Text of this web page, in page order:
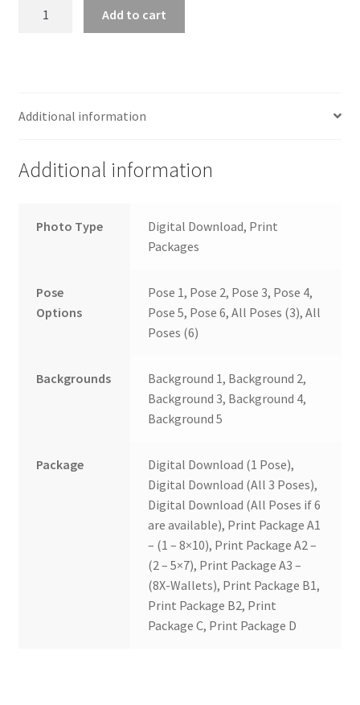
Add to cart
Additional information
Additional information
Photo Type
Digital Download, Print
Packages
Pose
Options
Pose 1, Pose 2, Pose 3, Pose 4,
Pose 5, Pose 6, All Poses (3), All
Poses (6)
Backgrounds
Background 1, Background 2,
Background 3, Background 4,
Background 5
Package
Digital Download (1 Pose),
Digital Download (All 3 Poses),
Digital Download (All Poses if 6
are available), Print Package A1
– (1 – 8×10), Print Package A2 –
(2 – 5×7), Print Package A3 –
(8X-Wallets), Print Package B1,
Print Package B2, Print
Package C, Print Package D